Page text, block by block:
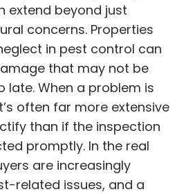
extend beyond just
concerns. Properties
in pest control can
that may not be
late. When a problem is
often far more extensive
than if the inspection
promptly. In the real
are increasingly
related issues, and a